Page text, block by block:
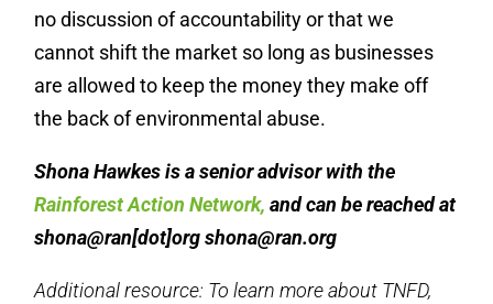
no discussion of accountability or that we
cannot shift the market so long as businesses
are allowed to keep the money they make off
the back of environmental abuse.
Shona Hawkes is a senior advisor with the
Rainforest Action Network, and can be reached at
shona@ran[dot]orgshona@ran.org
Additional resource: To learn more about TNFD,